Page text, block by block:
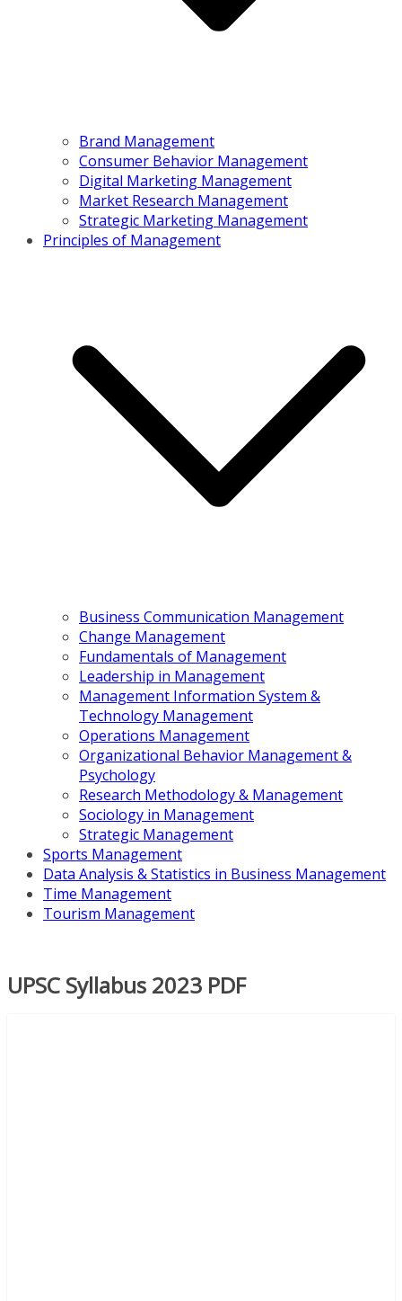
Brand Management
Consumer Behavior Management
Digital Marketing Management
Market Research Management
Strategic Marketing Management
Principles of Management
Business Communication Management
Change Management
Fundamentals of Management
Leadership in Management
Management Information System &
Technology Management
Operations Management
Organizational Behavior Management &
Psychology
Research Methodology & Management
Sociology in Management
Strategic Management
Sports Management
Data Analysis & Statistics in Business Management
Time Management
Tourism Management
UPSC Syllabus 2023 PDF